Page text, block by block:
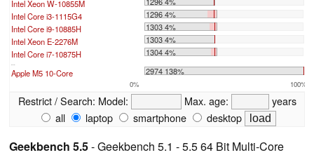
Intel Xeon W-10855M
Intel Core i3-1115G4
1296 4%
Intel Core i9-10885H
1303 4%
Intel Xeon E-2276M
1303 4%
Intel Core i7-10875H
1304 4%
...
Apple M5 10-Core 2974 138%
0% 100%
Restrict / Search: Model: Max. age:
years
all
laptop smartphone desktop
Geekbench 5.5- Geekbench 5.1 - 5.5 64 Bit Multi-Core